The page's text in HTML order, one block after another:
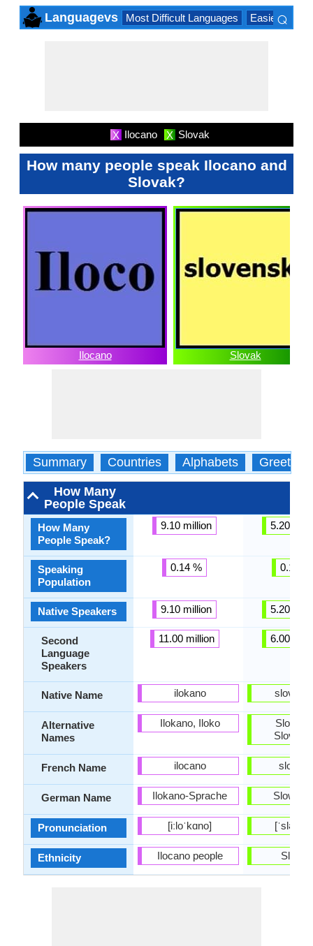
Languagevs Most Difficult Languages Easiest
⌕
X Ilocano X Slovak
How many people speak Ilocano and
Slovak?
Ilocano Slovak
Summary Countries Alphabets Greetings
How Many
People Speak
How Many
People Speak?
Speaking
Population
Native Speakers
Second
Language
Speakers
Native Name
Alternative
Names
French Name
German Name
Pronunciation
Ethnicity
9.10 million
0.14 %
9.10 million
11.00 million
ilokano
Ilokano, Iloko
ilocano
Ilokano-Sprache
[iːloˈkɑno]
Ilocano people
5.20
0.14 %
5.20
6.00